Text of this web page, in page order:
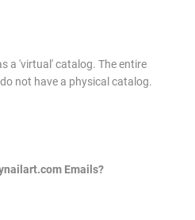
a 'virtual' catalog. The entire
not have a physical catalog.
.com Emails?